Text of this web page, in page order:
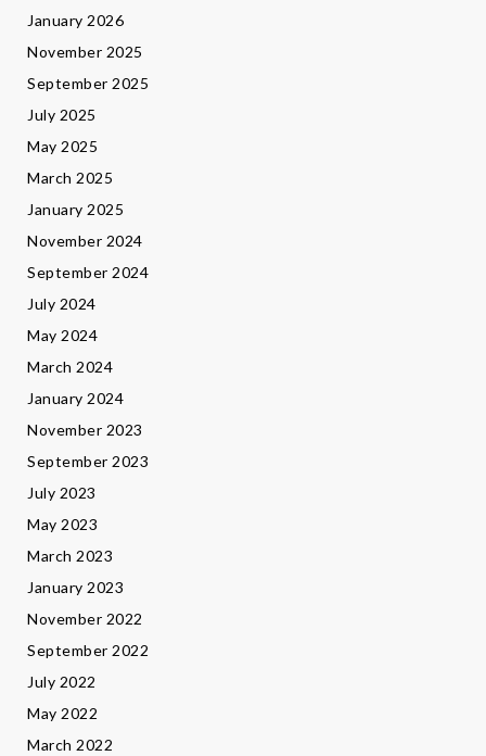
January 2026
November 2025
September 2025
July 2025
May 2025
March 2025
January 2025
November 2024
September 2024
July 2024
May 2024
March 2024
January 2024
November 2023
September 2023
July 2023
May 2023
March 2023
January 2023
November 2022
September 2022
July 2022
May 2022
March 2022